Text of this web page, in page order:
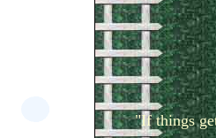
"If things